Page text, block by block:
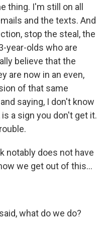
thing. I'm still on all
and the texts. And
stop the steal, the
year-olds who are
believe that the
are now in an even,
of that same
saying, I don't know
a sign you don't get it.
notably does not have
we get out of this...
what do we do?